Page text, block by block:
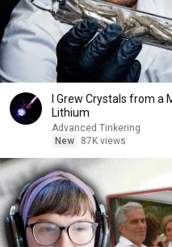
I Grew Crystals from a
Lithium
Advanced Tinkering
New
87K views